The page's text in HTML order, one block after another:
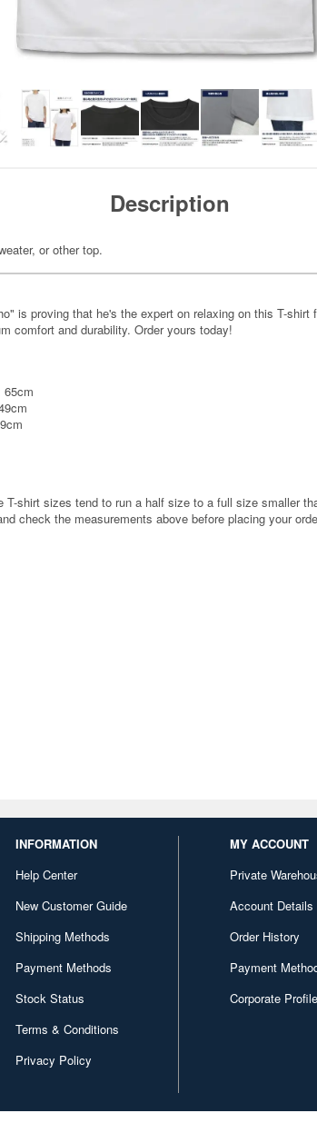
Description
or other top.
is proving that he's the expert on relaxing on this T-shirt
comfort and durability. Order yours today!
65cm
T-shirt sizes tend to run a half size to a full size smaller
check the measurements above before placing your
INFORMATION
Help Center
New Customer Guide
Shipping Methods
Payment Methods
Stock Status
Terms & Conditions
Privacy Policy
MY ACCOUNT
Private
Account Details
Order History
Payment
Corporate Profile